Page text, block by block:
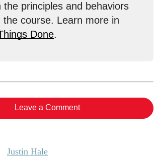
the principles and behaviors
the course. Learn more in
Done.
Leave a Comment
Justin Hale